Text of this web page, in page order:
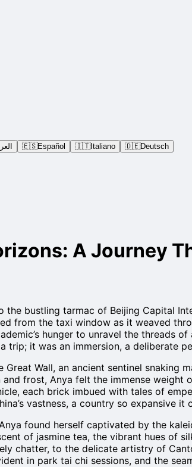
🇪🇸Español 🇮🇹Italiano 🇩🇪Deutsch
A Journey
the bustling tarmac of Beijing Capital
from the taxi window as it weaved
hunger to unravel the threads
trip; it was an immersion, a deliberate
Wall, an ancient sentinel snaking
frost, Anya felt the immense weight
each brick imbued with tales of
vastness, a country so expansive
found herself captivated by the
of jasmine tea, the vibrant hues of
chatter, to the delicate artistry of
in park tai chi sessions, and the